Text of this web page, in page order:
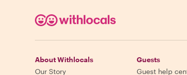
About Withlocals
Our Story
Guests
Guest help